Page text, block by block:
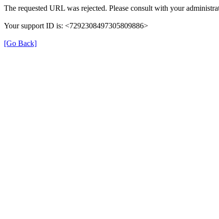
The requested URL was rejected. Please consult with your
Your support ID is: <7292308497305809886>
[Go Back]